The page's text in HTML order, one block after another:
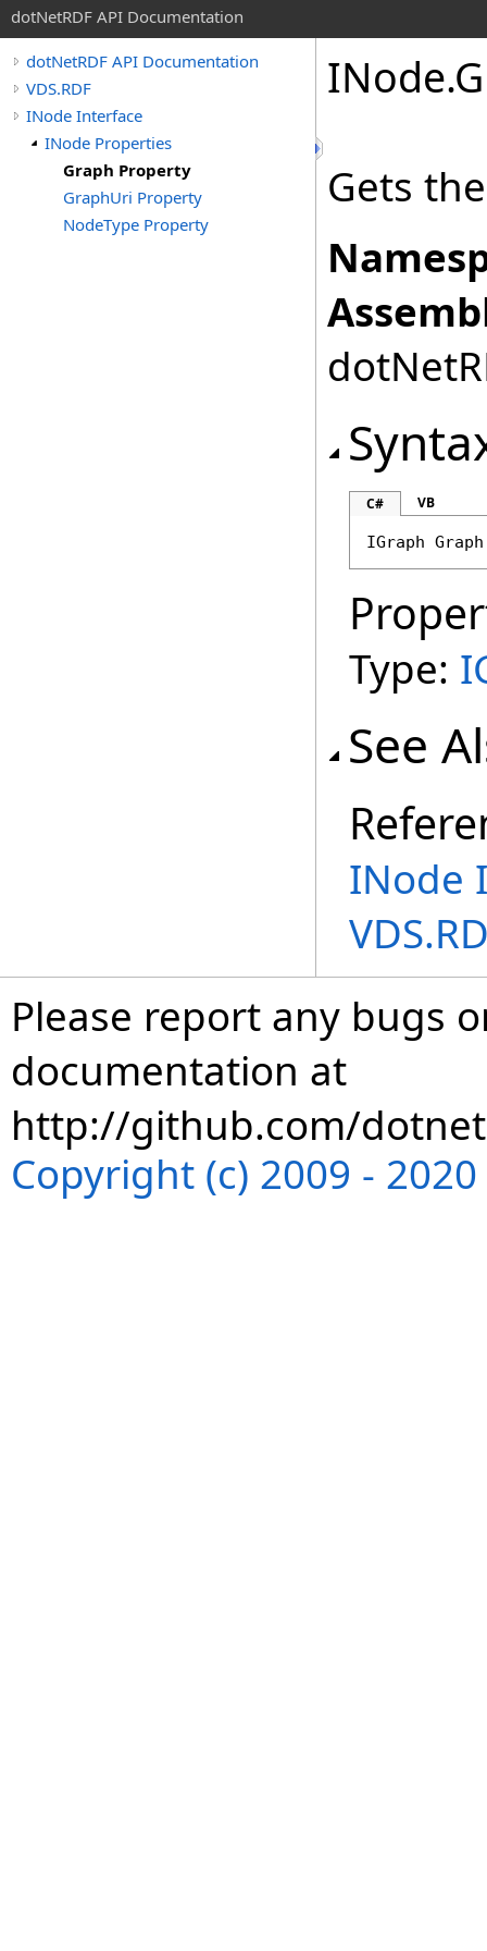
dotNetRDF API Documentation
dotNetRDF API Documentation
VDS.RDF
INode Interface
INode Properties
Graph Property
GraphUri Property
NodeType Property
INode.
Gets
C# VB
IGraph Graph
Type:
See
INode
Please report any bugs
documentation at
http://github.com/
Copyright (c) 2009 -